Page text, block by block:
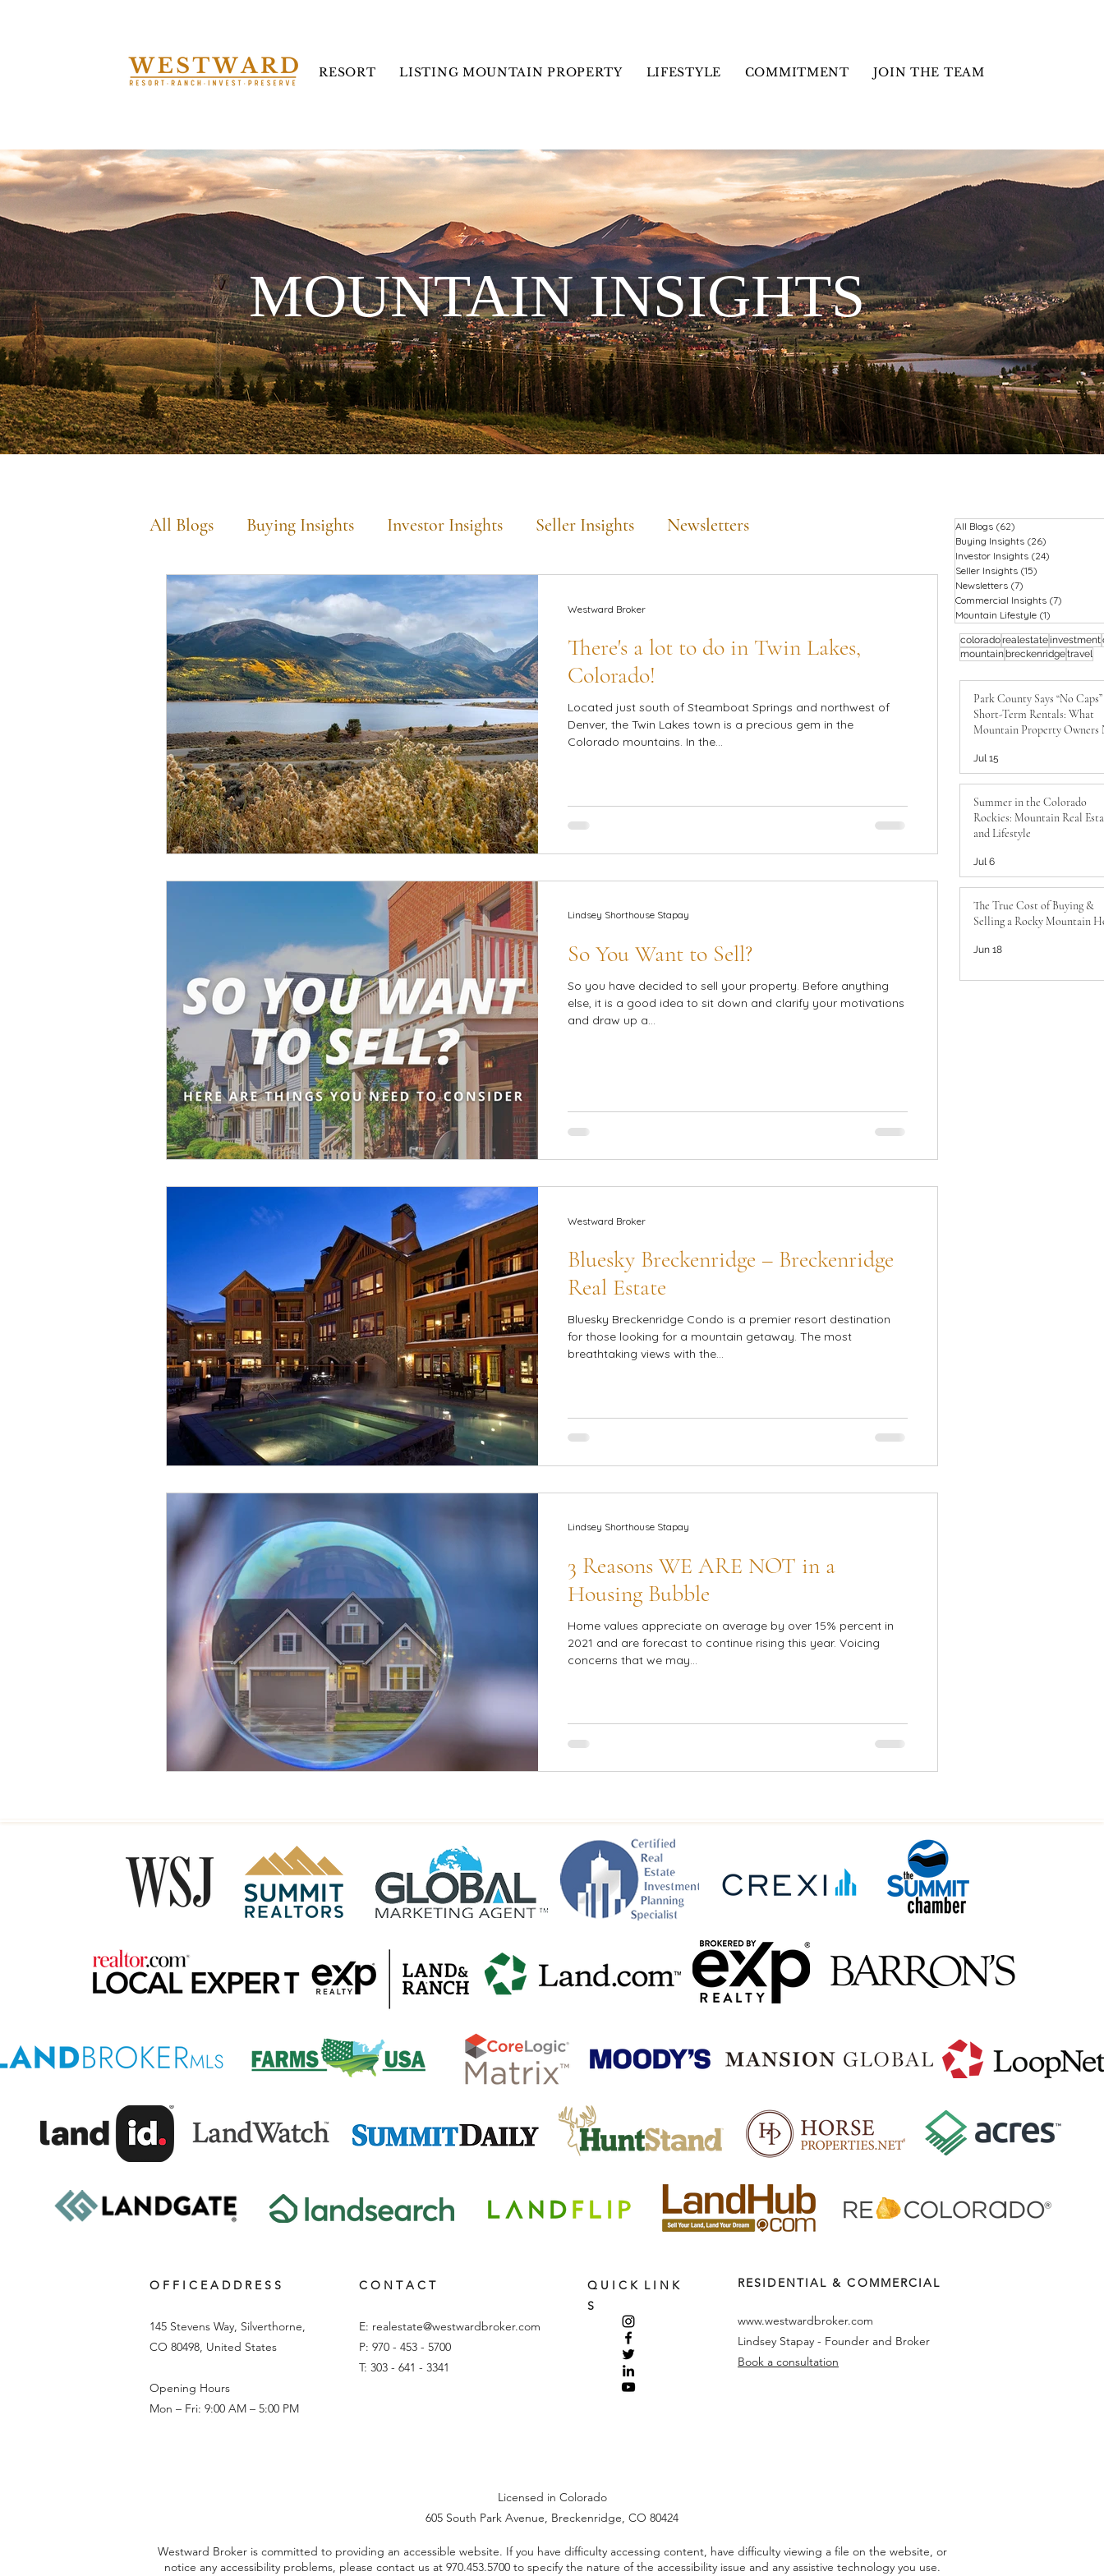
RESORT LISTING MOUNTAIN PROPERTY LIFESTYLE COMMITMENT JOIN THE TEAM
MOUNTAIN INSIGHTS
All Blogs Buying Insights Investor Insights Seller Insights Newsletters
Commercial Insights Mountain Lifestyle
There's a lot to do in Twin Lakes,
Colorado!
Located just south of Steamboat Springs and northwest of
Denver, the Twin Lakes town is a precious gem in the
Colorado mountains. In the...
Westward Broker
So You Want to Sell?
So you have decided to sell your property. Before anything
else, it is a good idea to sit down and clarify your motivations
and draw up a...
Lindsey Shorthouse Stapay
Bluesky Breckenridge – Breckenridge
Real Estate
Bluesky Breckenridge Condo is a premier resort destination
for those looking for a mountain getaway. The most
breathtaking views with the...
Westward Broker
3 Reasons WE ARE NOT in a
Housing Bubble
Home values appreciate on average by over 15% percent in
2021 and are forecast to continue rising this year. Voicing
concerns that we may...
Lindsey Shorthouse Stapay
All Blogs (62)
Buying Insights (26)
Investor Insights (24)
Seller Insights (15)
Newsletters (7)
Commercial Insights (7)
Mountain Lifestyle (1)
coloradorealestate investment
mountain breckenridgetravel
Park County Says “No
Short-Term Rentals: What
Mountain Property Owners
Jul 15
Summer in the Colorado
Rockies: Mountain Real
and Lifestyle
Jul 6
The True Cost of Buying &
Selling a Rocky Mountain
Jun 18
O F F I C E A D D R E S S
145 Stevens Way, Silverthorne,
CO 80498, United States
Opening Hours
Mon – Fri: 9:00 AM – 5:00 PM
C O N T A C T
E: realestate@westwardbroker.com
P: 970 - 453 - 5700
T: 303 - 641 - 3341
Q U I C K L I N K
S
RESIDENTIAL & COMMERCIAL
www.westwardbroker.com
Lindsey Stapay - Founder and Broker
Book a consultation
Licensed in Colorado
605 South Park Avenue, Breckenridge, CO 80424
Westward Broker is committed to providing an accessible website. If you have difficulty accessing content, have difficulty viewing a file on the website, or
notice any accessibility problems, please contact us at 970.453.5700to specify the nature of the accessibility issue and any assistive technology you use.